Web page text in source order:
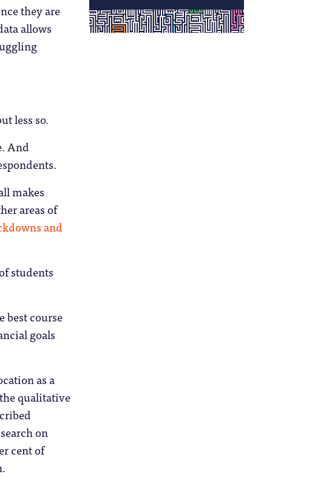
they are
allows
less so.
And
makes
areas of
and
students
best course
goals
as a
qualitative
on
cent of